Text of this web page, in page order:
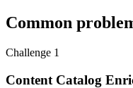
Common
Challenge 1
Content Catalog